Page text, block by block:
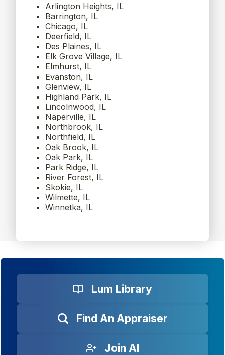
Arlington Heights, IL
Barrington, IL
Chicago, IL
Deerfield, IL
Des Plaines, IL
Elk Grove Village, IL
Elmhurst, IL
Evanston, IL
Glenview, IL
Highland Park, IL
Lincolnwood, IL
Naperville, IL
Northbrook, IL
Northfield, IL
Oak Brook, IL
Oak Park, IL
Park Ridge, IL
River Forest, IL
Skokie, IL
Wilmette, IL
Winnetka, IL
Lum Library
Find An Appraiser
Join AI